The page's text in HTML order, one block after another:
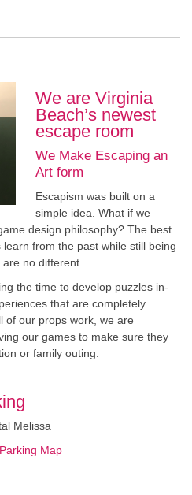
We are Virginia
Beach’s newest
escape room
We Make Escaping an
Art form
Escapism was built on a
simple idea. What if we
design philosophy? The best
from the past while still being
no different.
the time to develop puzzles in-
that are completely
of our props work, we are
our games to make sure they
or family outing.
Melissa
Map